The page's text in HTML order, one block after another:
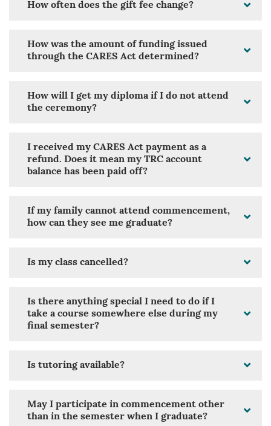
How often does the gift fee change?
How was the amount of funding issued
through the CARES Act determined?
How will I get my diploma if I do not attend
the ceremony?
I received my CARES Act payment as a
refund. Does it mean my TRC account
balance has been paid off?
If my family cannot attend commencement,
how can they see me graduate?
Is my class cancelled?
Is there anything special I need to do if I
take a course somewhere else during my
final semester?
Is tutoring available?
May I participate in commencement other
than in the semester when I graduate?